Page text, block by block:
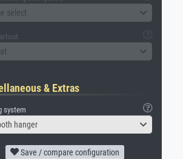
select
& Extras
system
hanger
Save / compare configuration